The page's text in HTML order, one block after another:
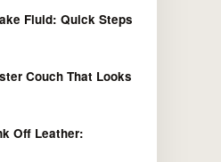
Fluid: Quick Steps
Couch That Looks
Off Leather: